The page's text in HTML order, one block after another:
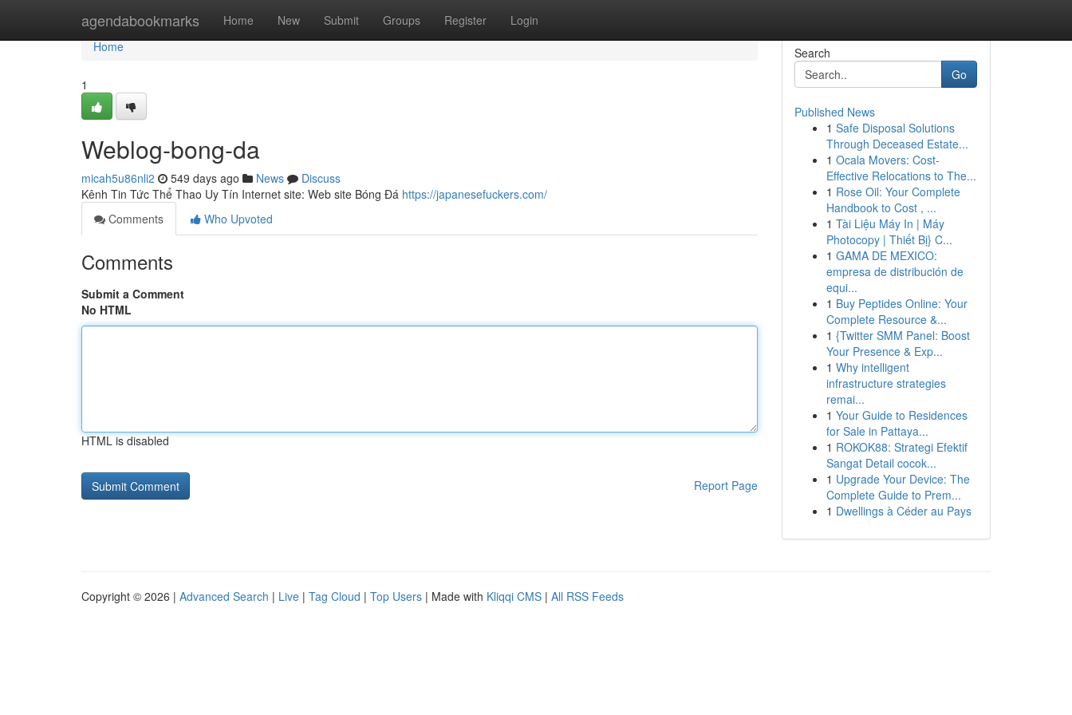
agendabookmarks Home New Submit Groups Register Login
Home
Home
1
Weblog-bong-da
micah5u86nli2 549 days ago News
Discuss
Kênh Tin Tức Thể Thao Uy Tín Internet site: Web site Bóng Đá https://japanesefuckers.com/
Comments
Who Upvoted
Comments
Submit a Comment
No HTML
HTML is disabled
Report Page
Search
Go
Published News
1 Safe Disposal Solutions
Through Deceased Estate...
1 Ocala Movers: Cost-
Effective Relocations to The...
1 Rose Oil: Your Complete
Handbook to Cost , ...
1 Tài Liệu Máy In | Máy
Photocopy | Thiết Bị} C...
1 GAMA DE MEXICO:
empresa de distribución de
equi...
1 Buy Peptides Online: Your
Complete Resource &...
1 {Twitter SMM Panel: Boost
Your Presence & Exp...
1 Why intelligent
infrastructure strategies
remai...
1 Your Guide to Residences
for Sale in Pattaya...
1 ROKOK88: Strategi Efektif
Sangat Detail cocok...
1 Upgrade Your Device: The
Complete Guide to Prem...
1 Dwellings à Céder au Pays
Copyright © 2026 | Advanced Search | Live | Tag Cloud | Top Users | Made with Kliqqi CMS | All RSS Feeds